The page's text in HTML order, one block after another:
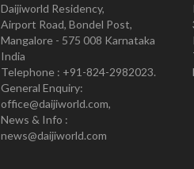
Daijiworld Residency,
Airport Road, Bondel Post,
Mangalore - 575 008 Karnataka
India
Telephone : +91-824-2982023.
General Enquiry:
office@daijiworld.com,
News & Info :
news@daijiworld.com